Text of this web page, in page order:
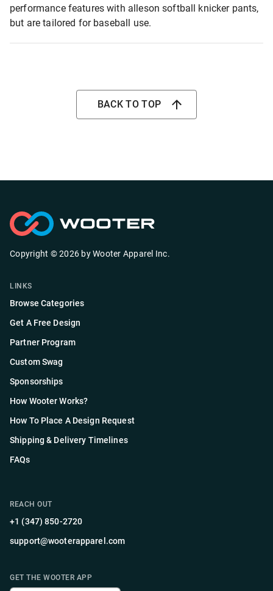
performance features with alleson softball knicker pants,
but are tailored for baseball use.
BACK TO TOP
Copyright ©2026 by Wooter Apparel Inc.
LINKS
Browse Categories
Get A Free Design
Partner Program
Custom Swag
Sponsorships
How Wooter Works?
How To Place A Design Request
Shipping & Delivery Timelines
FAQs
REACH OUT
+1 (347) 850-2720
support@wooterapparel.com
GET THE WOOTER APP